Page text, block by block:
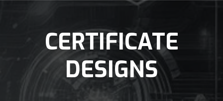
CERTIFICATE
DESIGNS